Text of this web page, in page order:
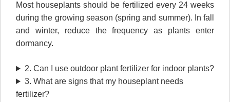
Most houseplants should be fertilized every 24 weeks
during the growing season (spring and summer). In fall
and winter, reduce the frequency as plants enter
dormancy.
2. Can I use outdoor plant fertilizer for indoor plants?
3. What are signs that my houseplant needs
fertilizer?